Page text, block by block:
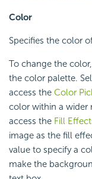
Color
Specifies the color
To change the
the color palette.
access the Color
color within a wider
access the Fill
image as the fill
value to specify a
make the